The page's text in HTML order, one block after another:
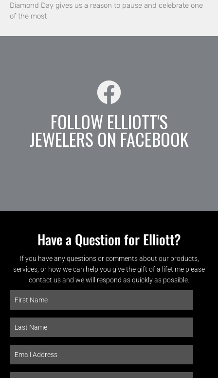
Diamond Day gives us a reason to pause and celebrate one
of the most
FOLLOW ELLIOTT'S
JEWELERS ON FACEBOOK
Have a Question for Elliott?
If you have any questions or comments about our products,
services, or how we can help you give the gift of a lifetime please
contact us and we will respond as quickly as possible.